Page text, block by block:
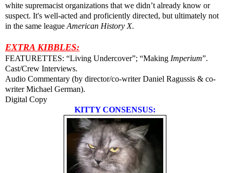
white supremacist organizations that we didn’t already know or
suspect. It's well-acted and proficiently directed, but ultimately not
in the same league American History X.
EXTRA KIBBLES:
FEATURETTES: “Living Undercover”; “Making Imperium”.
Cast/Crew Interviews.
Audio Commentary (by director/co-writer Daniel Ragussis & co-
writer Michael German).
Digital Copy
KITTY CONSENSUS: